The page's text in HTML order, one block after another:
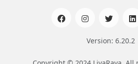
Version: 6.20.2